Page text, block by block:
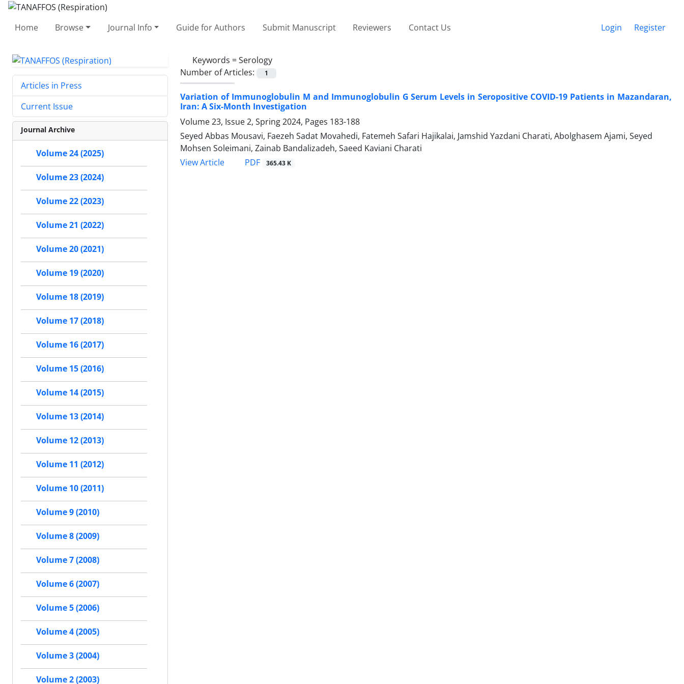
Home Browse Journal Info Guide for Authors Submit Manuscript Reviewers Contact Us Login Register
Keywords =Serology
Number of Articles:
1
Variation of Immunoglobulin M and Immunoglobulin G Serum Levels in Seropositive COVID-19 Patients in Mazandaran,
Iran: A Six-Month Investigation
Volume 23, Issue 2, Spring 2024, Pages 183-188
Seyed Abbas Mousavi, Faezeh Sadat Movahedi, Fatemeh Safari Hajikalai, Jamshid Yazdani Charati, Abolghasem Ajami, Seyed
Mohsen Soleimani, Zainab Bandalizadeh, Saeed Kaviani Charati
View Article
PDF 365.43 K
Articles in Press
Current Issue
Journal Archive
Volume 24 (2025)
Volume 23 (2024)
Volume 22 (2023)
Volume 21 (2022)
Volume 20 (2021)
Volume 19 (2020)
Volume 18 (2019)
Volume 17 (2018)
Volume 16 (2017)
Volume 15 (2016)
Volume 14 (2015)
Volume 13 (2014)
Volume 12 (2013)
Volume 11 (2012)
Volume 10 (2011)
Volume 9 (2010)
Volume 8 (2009)
Volume 7 (2008)
Volume 6 (2007)
Volume 5 (2006)
Volume 4 (2005)
Volume 3 (2004)
Volume 2 (2003)